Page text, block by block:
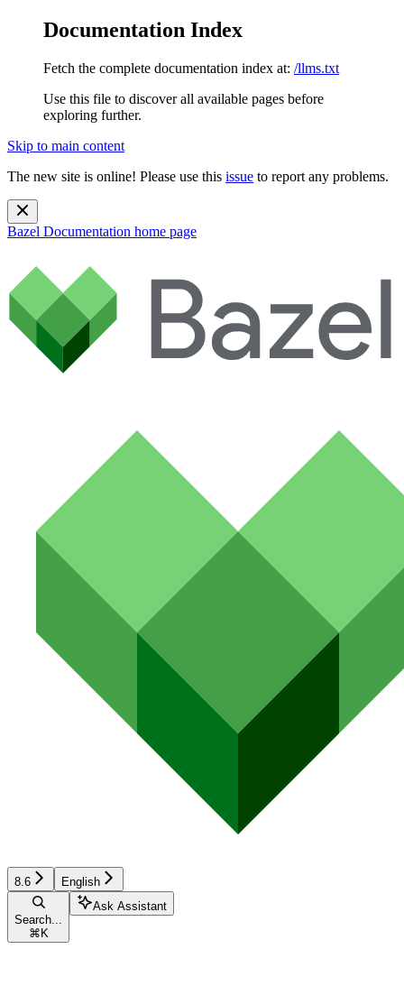
Documentation Index
Fetch the complete documentation index at: /llms.txt
Use this file to discover all available pages before
exploring further.
Skip to main content
The new site is online! Please use this issue to report any problems.
Bazel Documentation home page
8.6 English
Search...
⌘ K
Ask Assistant